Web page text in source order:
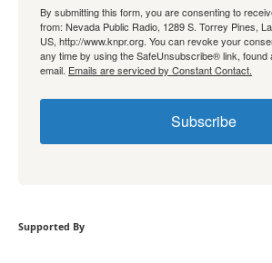
By submitting this form, you are consenting to
from: Nevada Public Radio, 1289 S. Torrey Pines,
US, http://www.knpr.org. You can revoke your
any time by using the SafeUnsubscribe® link, found
email. Emails are serviced by Constant Contact.
Subscribe
Supported By